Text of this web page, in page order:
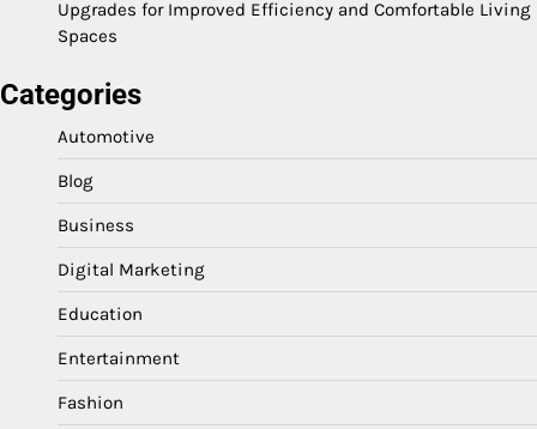
Upgrades for Improved Efficiency and Comfortable Living
Spaces
Categories
Automotive
Blog
Business
Digital Marketing
Education
Entertainment
Fashion